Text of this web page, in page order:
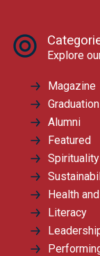
Explore
Magazine
Graduation
Alumni
Featured
Spirituality
Health
Literacy